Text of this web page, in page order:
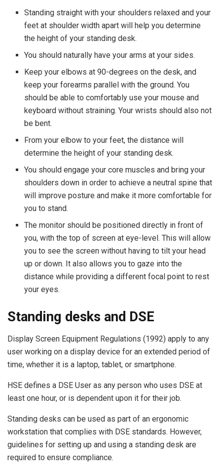
Standing straight with your shoulders relaxed and your
feet at shoulder width apart will help you determine
the height of your standing desk.
You should naturally have your arms at your sides.
Keep your elbows at 90-degrees on the desk, and
keep your forearms parallel with the ground. You
should be able to comfortably use your mouse and
keyboard without straining. Your wrists should also not
be bent.
From your elbow to your feet, the distance will
determine the height of your standing desk.
You should engage your core muscles and bring your
shoulders down in order to achieve a neutral spine that
will improve posture and make it more comfortable for
you to stand.
The monitor should be positioned directly in front of
you, with the top of screen at eye-level. This will allow
you to see the screen without having to tilt your head
up or down. It also allows you to gaze into the
distance while providing a different focal point to rest
your eyes.
Standing desks and DSE
Display Screen Equipment Regulations (1992) apply to any
user working on a display device for an extended period of
time, whether it is a laptop, tablet, or smartphone.
HSE defines a DSE User as any person who uses DSE at
least one hour, or is dependent upon it for their job.
Standing desks can be used as part of an ergonomic
workstation that complies with DSE standards. However,
guidelines for setting up and using a standing desk are
required to ensure compliance.